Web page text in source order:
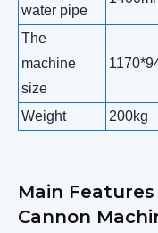
water pipe
The
machine
size
Weight 200kg
Main
Cannon